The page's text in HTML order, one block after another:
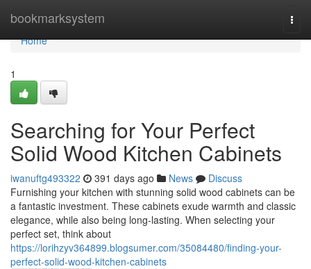
bookmarksystem
Home
Home
1
Searching for Your Perfect
Solid Wood Kitchen Cabinets
iwanuftg493322 391 days ago News
Discuss
Furnishing your kitchen with stunning solid wood cabinets can be
a fantastic investment. These cabinets exude warmth and classic
elegance, while also being long-lasting. When selecting your
perfect set, think about
https://lorihzyv364899.blogsumer.com/35084480/finding-your-
perfect-solid-wood-kitchen-cabinets